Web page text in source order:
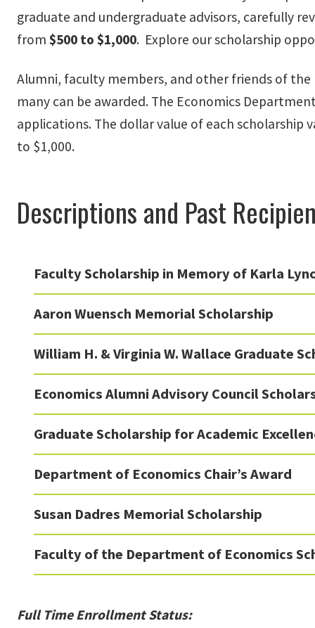
graduate and undergraduate advisors, carefully
from $500 to $1,000. Explore our scholarship
Alumni, faculty members, and other friends of
many can be awarded. The Economics
applications. The dollar value of each scholarship
to $1,000.
Descriptions and Past
Faculty Scholarship in Memory of Karla
Aaron Wuensch Memorial Scholarship
William H. & Virginia W. Wallace Graduate
Economics Alumni Advisory Council
Graduate Scholarship for Academic
Department of Economics Chair’s Award
Susan Dadres Memorial Scholarship
Faculty of the Department of Economics
Full Time Enrollment Status: